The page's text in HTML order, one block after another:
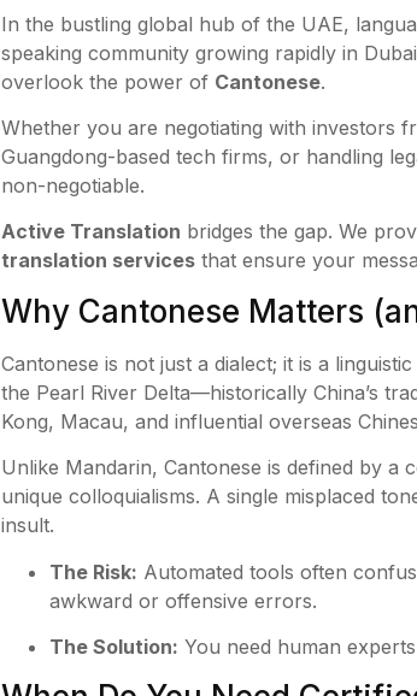
In the bustling global hub of the UAE,
speaking community growing rapidly in
overlook the power of Cantonese.
Whether you are negotiating with investors
Guangdong-based tech firms, or handling
non-negotiable.
Active Translation bridges the gap. We
translation servicesthat ensure your
Why Cantonese Matters
Cantonese is not just a dialect; it is a
the Pearl River Delta—historically China’s
Kong, Macau, and influential overseas
Unlike Mandarin, Cantonese is defined by a
unique colloquialisms. A single misplaced
insult.
The Risk: Automated tools often
awkward or offensive errors.
The Solution: You need human